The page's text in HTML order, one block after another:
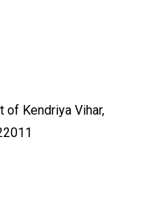
of Kendriya Vihar,